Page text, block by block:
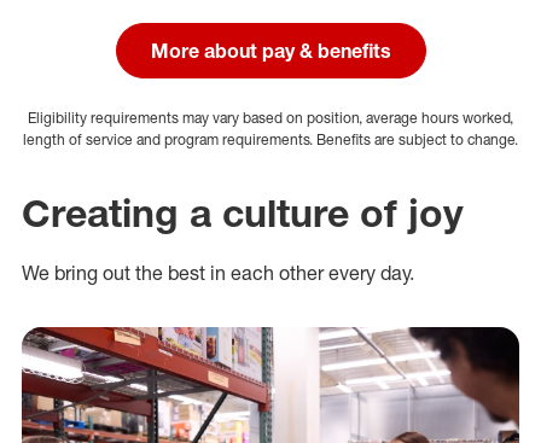
More about pay & benefits
Eligibility requirements may vary based on position, average hours worked,
length of service and program requirements. Benefits are subject to change.
Creating a culture of joy
We bring out the best in each other every day.